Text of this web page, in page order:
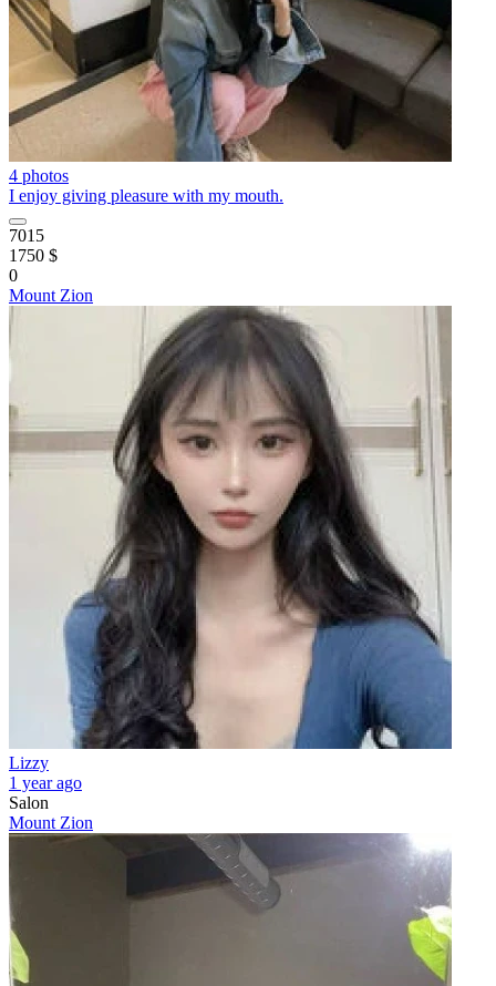
4 photos
I enjoy giving pleasure with my mouth.
7015
1750 $
0
Mount Zion
Lizzy
1 year ago
Salon
Mount Zion